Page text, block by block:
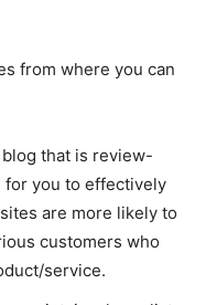
from where you can
that is review-
for you to effectively
are more likely to
customers who
service.